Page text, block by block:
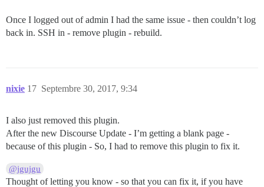
Once I logged out of admin I had the same issue - then couldn’t log
back in. SSH in - remove plugin - rebuild.
nixie Septembre 30, 2017, 9:34
17
I also just removed this plugin.
After the new Discourse Update - I’m getting a blank page -
because of this plugin - So, I had to remove this plugin to fix it.
@jgujgu
Thought of letting you know - so that you can fix it, if you have